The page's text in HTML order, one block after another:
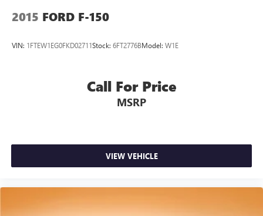
2015 FORD F-150
VIN: 1FTEW1EG0FKD02711Stock: 6FT2776BModel: W1E
Call For Price
MSRP
VIEW VEHICLE